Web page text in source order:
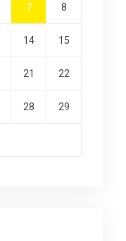
7 8
14 15
21 22
28 29